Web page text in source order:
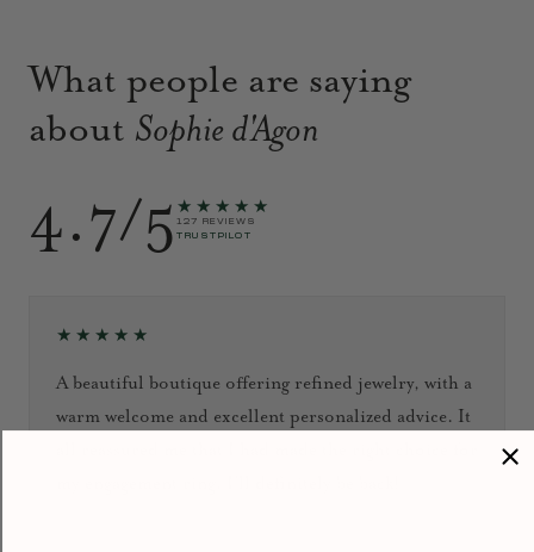
What people are saying
about Sophie d'Agon
4.7/5 ★★★★★
127 REVIEWS
TRUSTPILOT
★★★★★
A beautiful boutique offering refined jewelry, with a
warm welcome and excellent personalized advice. It